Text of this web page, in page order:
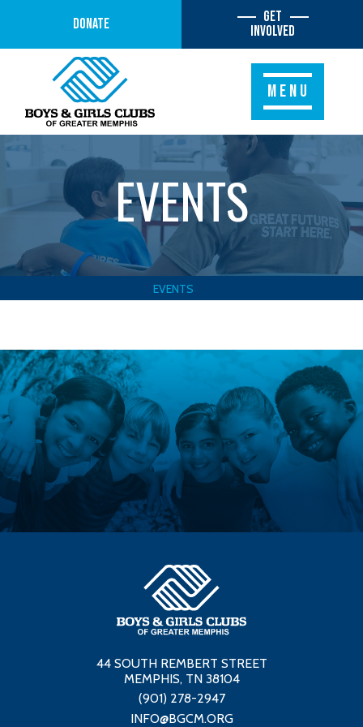
Donate
Get
Involved
MENU
EVENTS
EVENTS
44 SOUTH REMBERT STREET
MEMPHIS, TN 38104
(901) 278-2947
INFO@BGCM.ORG